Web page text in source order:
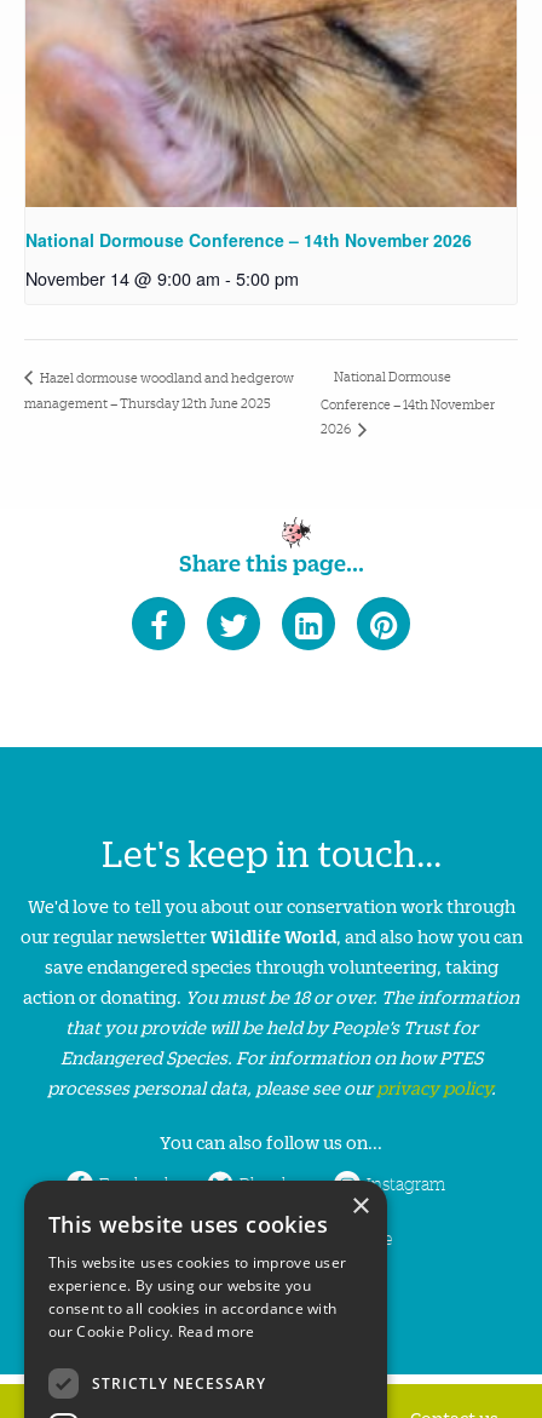
National Dormouse Conference – 14th November 2026
November 14 @ 9:00 am - 5:00 pm
Hazel dormouse woodland and hedgerow
management – Thursday 12th June 2025
National Dormouse
Conference – 14th November
2026
Share this page...
Let's keep in touch...
We'd love to tell you about our conservation work through
our regular newsletterWildlife World, and also how you can
save endangered species through volunteering, taking
action or donating. You must be 18 or over. The information
that you provide will be held by People’s Trust for
Endangered Species. For information on how PTES
processes personal data, please see ourprivacy policy.
You can also follow us on...
Facebook Bluesky Instagram
LinkedIn YouTube
×
This website uses cookies
This website uses cookies to improve user
experience. By using our website you
consent to all cookies in accordance with
our Cookie Policy. Read more
STRICTLY NECESSARY